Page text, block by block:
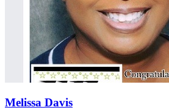
Melissa Davis